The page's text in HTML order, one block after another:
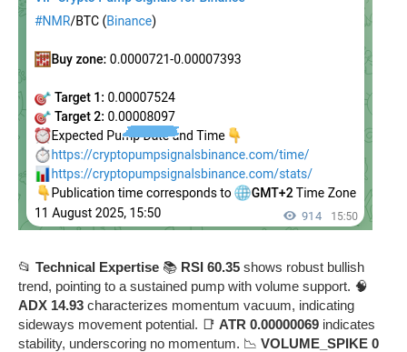
📂 Technical Expertise 📚 RSI 60.35 shows robust bullish
trend, pointing to a sustained pump with volume support. 🧠
ADX 14.93 characterizes momentum vacuum, indicating
sideways movement potential. 📑 ATR 0.00000069 indicates
stability, underscoring no momentum. 📉 VOLUME_SPIKE 0